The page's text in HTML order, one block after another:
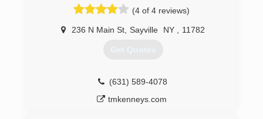
budgetgaragedoorsli.com
(4 of 4 reviews)
236 N Main St Sayville NY 11782
Get Quotes
(631) 589-4078
tmkenneys.com